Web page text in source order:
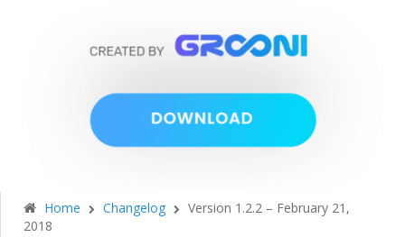
Home Changelog
Version 1.2.2 – February 21,
2018